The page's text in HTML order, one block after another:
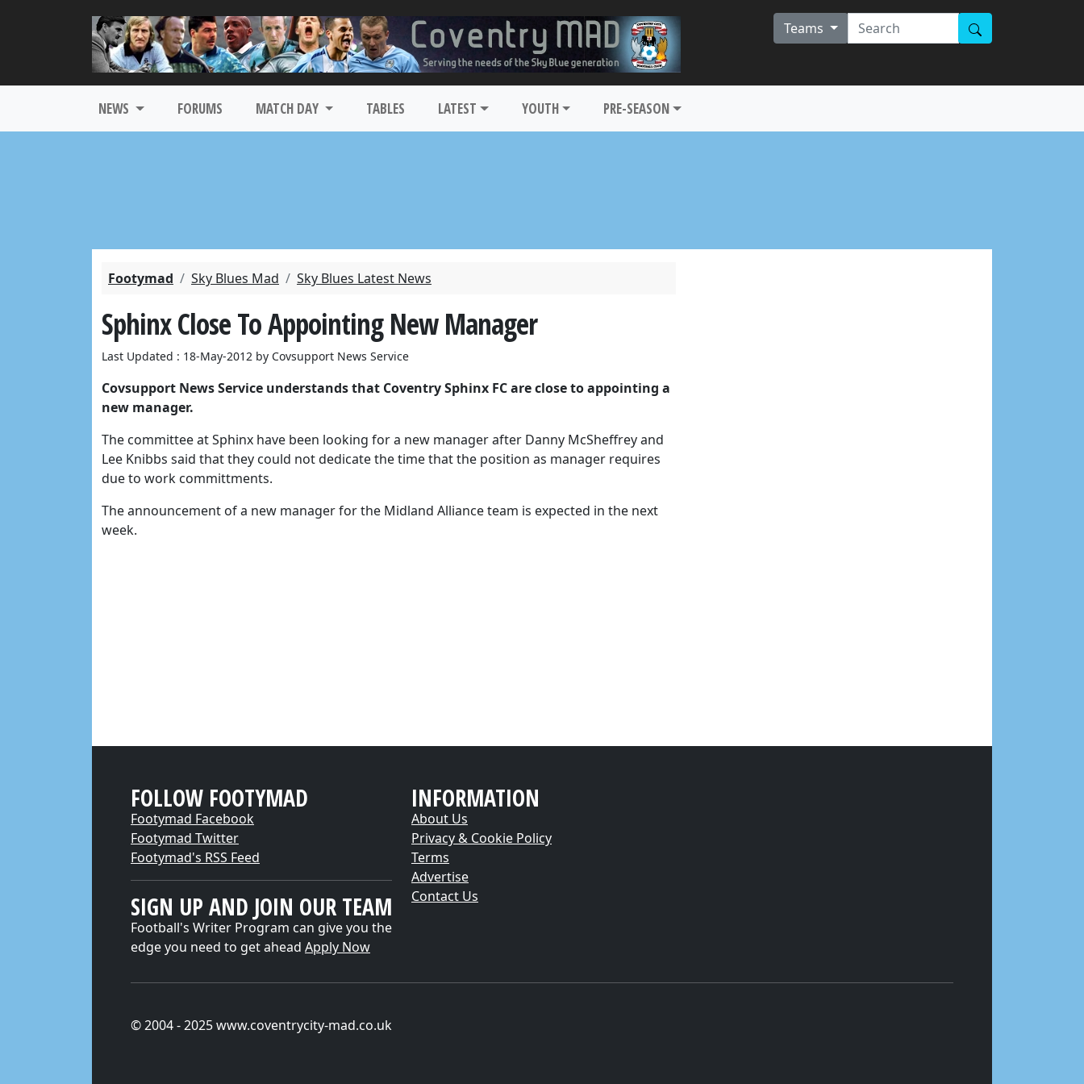
Teams
NEWS FORUMS MATCH DAY TABLES LATEST YOUTH PRE-SEASON
Footymad Sky Blues Mad Sky Blues Latest News
Sphinx Close To Appointing New Manager
Last Updated : 18-May-2012 by Covsupport News Service
Covsupport News Service understands that Coventry Sphinx FC are close to appointing a
new manager.
The committee at Sphinx have been looking for a new manager after Danny McSheffrey and
Lee Knibbs said that they could not dedicate the time that the position as manager requires
due to work committments.
The announcement of a new manager for the Midland Alliance team is expected in the next
week.
FOLLOW FOOTYMAD
Footymad Facebook
Footymad Twitter
Footymad's RSS Feed
SIGN UP AND JOIN OUR TEAM
Football's Writer Program can give you the
edge you need to get ahead Apply Now
INFORMATION
About Us
Privacy & Cookie Policy
Terms
Advertise
Contact Us
© 2004 - 2025 www.coventrycity-mad.co.uk